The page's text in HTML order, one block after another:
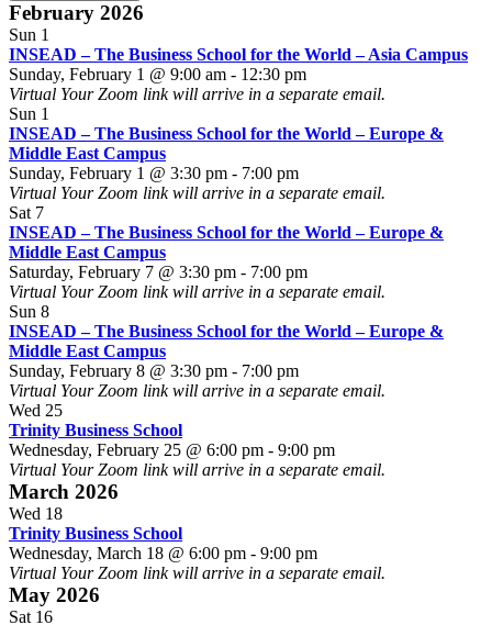
February 2026
Sun 1
INSEAD – The Business School for the World – Asia Campus
Sunday, February 1 @ 9:00 am - 12:30 pm
–
Business
the
–
Virtual Your Zoom link will arrive in a separate email.
Sun 1
INSEAD – The Business School for the World – Europe &
Middle East Campus
Sunday, February 1 @ 3:30 pm - 7:00 pm
–
Business
the
–
Middle
Virtual Your Zoom link will arrive in a separate email.
Sat 7
INSEAD – The Business School for the World – Europe &
Middle East Campus
Saturday, February 7 @ 3:30 pm - 7:00 pm
–
Business
the
Europe
&
Virtual Your Zoom link will arrive in a separate email.
Sun 8
INSEAD – The Business School for the World – Europe &
Middle East Campus
Sunday, February 8 @ 3:30 pm - 7:00 pm
–
School
for
&
Virtual Your Zoom link will arrive in a separate email.
Wed 25
Trinity Business School
Wednesday, February 25 @ 6:00 pm - 9:00 pm
Virtual Your Zoom link will arrive in a separate email.
March 2026
Wed 18
Trinity Business School
Wednesday, March 18 @ 6:00 pm - 9:00 pm
Virtual Your Zoom link will arrive in a separate email.
May 2026
Sat 16